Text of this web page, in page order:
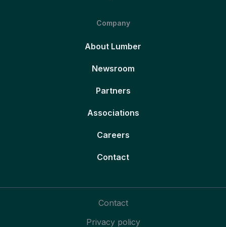
Company
About Lumber
Newsroom
Partners
Associations
Careers
Contact
Contact
Privacy policy